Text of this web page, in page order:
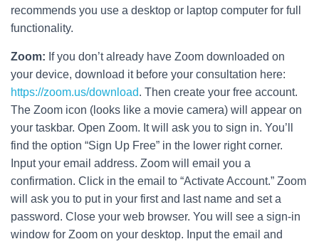
recommends you use a desktop or laptop computer for full
functionality.
Zoom: If you don’t already have Zoom downloaded on
your device, download it before your consultation here:
https://zoom.us/download. Then create your free account.
The Zoom icon (looks like a movie camera) will appear on
your taskbar. Open Zoom. It will ask you to sign in. You’ll
find the option “Sign Up Free” in the lower right corner.
Input your email address. Zoom will email you a
confirmation. Click in the email to “Activate Account.” Zoom
will ask you to put in your first and last name and set a
password. Close your web browser. You will see a sign-in
window for Zoom on your desktop. Input the email and